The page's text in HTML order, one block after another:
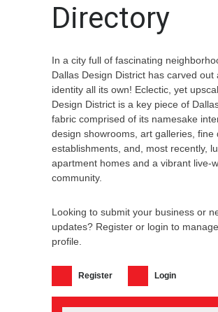
Directory
In a city full of fascinating
Dallas Design District has carved out
identity all its own! Eclectic, yet
Design District is a key piece of
fabric comprised of its namesake
design showrooms, art galleries, fine
establishments, and, most recently,
apartment homes and a vibrant live-
community.
Looking to submit your business or
updates? Register or login to
profile.
Register Login